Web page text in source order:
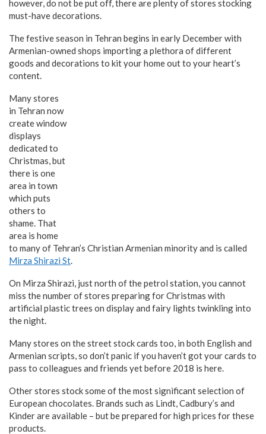
however, do not be put off, there are plenty of stores stocking
must-have decorations.
The festive season in Tehran begins in early December with
Armenian-owned shops importing a plethora of different
goods and decorations to kit your home out to your heart’s
content.
Many stores
in Tehran now
create window
displays
dedicated to
Christmas, but
there is one
area in town
which puts
others to
shame. That
area is home
to many of Tehran’s Christian Armenian minority and is called
Mirza Shirazi St.
On Mirza Shirazi, just north of the petrol station, you cannot
miss the number of stores preparing for Christmas with
artificial plastic trees on display and fairy lights twinkling into
the night.
Many stores on the street stock cards too, in both English and
Armenian scripts, so don’t panic if you haven’t got your cards to
pass to colleagues and friends yet before 2018 is here.
Other stores stock some of the most significant selection of
European chocolates. Brands such as Lindt, Cadbury’s and
Kinder are available – but be prepared for high prices for these
products.